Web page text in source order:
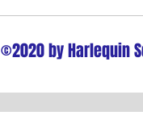
©2020 by Harlequin